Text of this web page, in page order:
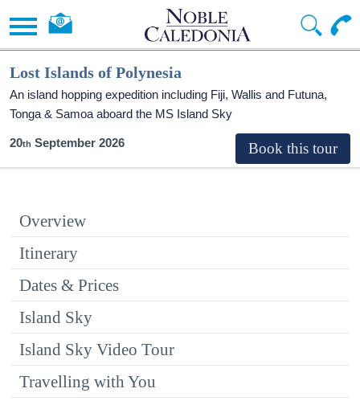
Lost Islands of Polynesia
An island hopping expedition including Fiji, Wallis and Futuna,
Tonga & Samoa aboard the MS Island Sky
20 September 2026
Overview
Itinerary
Dates & Prices
Island Sky
Island Sky Video Tour
Travelling with You